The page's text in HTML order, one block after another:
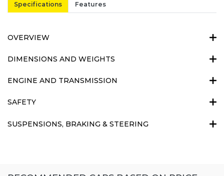
Specifications Features
OVERVIEW
DIMENSIONS AND WEIGHTS
ENGINE AND TRANSMISSION
SAFETY
SUSPENSIONS, BRAKING & STEERING